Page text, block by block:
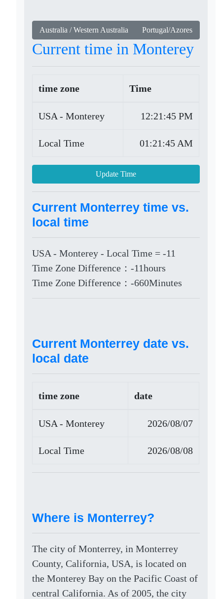
Australia / Western Australia Portugal/Azores
Current time in Monterey
time zone Time
USA - Monterey 12:21:45 PM
Local Time 01:21:45 AM
Update Time
Current Monterrey time vs.
local time
USA - Monterey - Local Time = -11
Time Zone Difference：-11hours
Time Zone Difference：-660Minutes
Current Monterrey date vs.
local date
time zone date
USA - Monterey 2026/08/07
Local Time 2026/08/08
Where is Monterrey?
The city of Monterrey, in Monterrey
County, California, USA, is located on
the Monterey Bay on the Pacific Coast of
central California. As of 2005, the city